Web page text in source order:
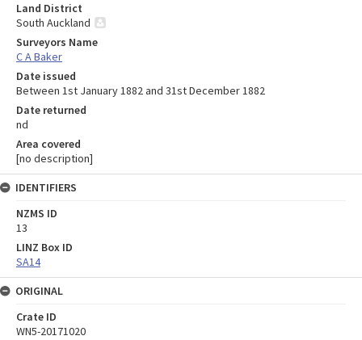
Land District
South Auckland
Surveyors Name
C A Baker
Date issued
Between 1st January 1882 and 31st December 1882
Date returned
nd
Area covered
[no description]
IDENTIFIERS
NZMS ID
13
LINZ Box ID
SA14
ORIGINAL
Crate ID
WN5-20171020